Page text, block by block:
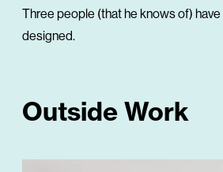
Three people (that he knows of)
designed.
Outside Work